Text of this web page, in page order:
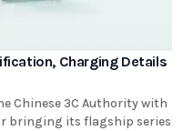
Charging Details
Chinese 3C Authority with
bringing its flagship series